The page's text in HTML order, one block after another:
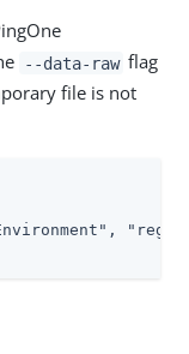
--data-raw flag
file is not